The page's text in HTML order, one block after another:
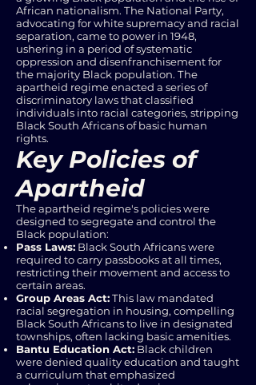
African nationalism. The National Party,
advocating for white supremacy and racial
separation, came to power in 1948,
ushering in a period of systematic
oppression and disenfranchisement for
the majority Black population. The
apartheid regime enacted a series of
discriminatory laws that classified
individuals into racial categories, stripping
Black South Africans of basic human
rights.
Key Policies of
Apartheid
The apartheid regime's policies were
designed to segregate and control the
Black population:
Pass Laws: Black South Africans were
required to carry passbooks at all times,
restricting their movement and access to
certain areas.
Group Areas Act:This law mandated
racial segregation in housing, compelling
Black South Africans to live in designated
townships, often lacking basic amenities.
Bantu Education Act: Black children
were denied quality education and taught
a curriculum that emphasized